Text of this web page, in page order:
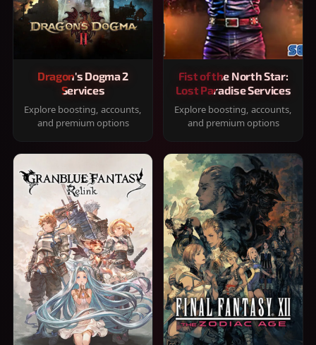
Dragon's Dogma 2
Services
Explore boosting, accounts,
and premium options
Fist of the North Star:
Lost Paradise Services
Explore boosting, accounts,
and premium options